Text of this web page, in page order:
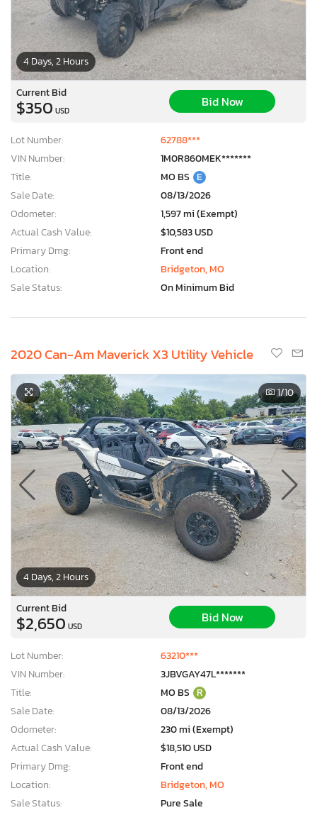
4 Days, 2 Hours
Current Bid
$350 USD
Bid Now
Lot Number:
62788***
VIN Number:
1M0R860MEK*******
Title:
MO BS E
Sale Date:
08/13/2026
Odometer:
1,597 mi (Exempt)
Actual Cash Value:
$10,583 USD
Primary Dmg:
Front end
Location:
Bridgeton, MO
Sale Status:
On Minimum Bid
2020 Can-Am Maverick X3 Utility Vehicle
4 Days, 2 Hours
1/10
Current Bid
$2,650 USD
Bid Now
Lot Number:
63210***
VIN Number:
3JBVGAY47L*******
Title:
MO BS R
Sale Date:
08/13/2026
Odometer:
230 mi (Exempt)
Actual Cash Value:
$18,510 USD
Primary Dmg:
Front end
Location:
Bridgeton, MO
Sale Status:
Pure Sale